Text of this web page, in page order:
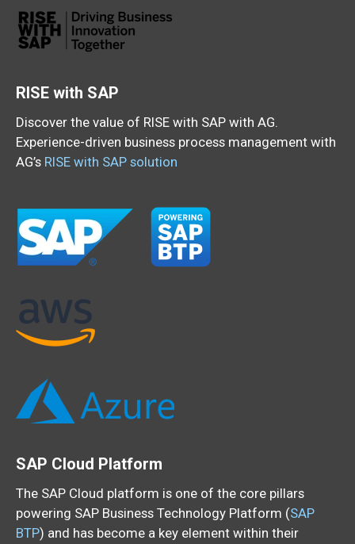
RISE with SAP
Discover the value of RISE with SAP with AG.
Experience-driven business process management with
AG’s RISE with SAP solution
SAP Cloud Platform
The SAP Cloud platform is one of the core pillars
powering SAP Business Technology Platform (SAP
BTP) and has become a key element within their